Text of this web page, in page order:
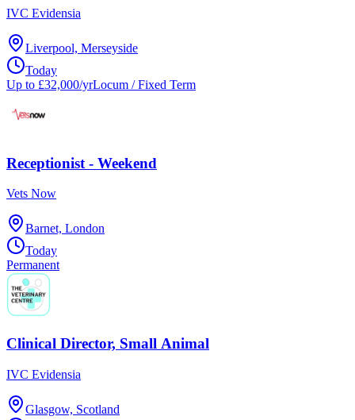
IVC Evidensia
Liverpool, Merseyside
Today
Up to £32,000/yrLocum / Fixed Term
Receptionist - Weekend
Vets Now
Barnet, London
Today
Permanent
Clinical Director, Small Animal
IVC Evidensia
Glasgow, Scotland